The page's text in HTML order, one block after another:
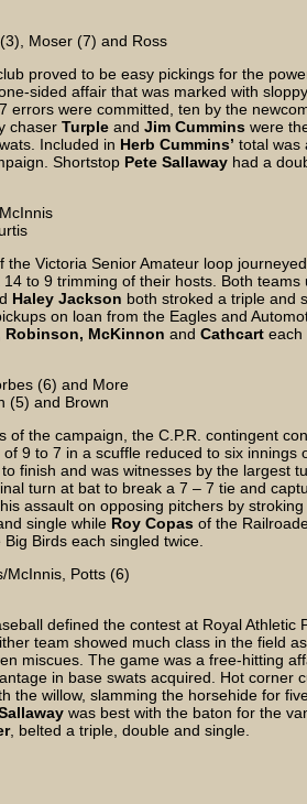
Moser (7) and Ross
proved to be easy pickings for the
sided affair that was marked with
errors were committed, ten by the
chaser Turple and Jim Cummins were
Included in Herb Cummins’ total was
Shortstop Pete Sallaway had a
Victoria Senior Amateur loop
to 9 trimming of their hosts. Both
Haley Jackson both stroked a triple and
on loan from the Eagles and
Robinson, McKinnon and Cathcart each
(6) and More
(5) and Brown
the campaign, the C.P.R. contingent
9 to 7 in a scuffle reduced to six innings
finish and was witnesses by the largest
turn at bat to break a 7 – 7 tie and
assault on opposing pitchers by
single while Roy Copas of the
Big Birds each singled twice.
McInnis, Potts (6)
defined the contest at Royal Athletic
team showed much class in the field
miscues. The game was a free-hitting
in base swats acquired. Hot corner
the willow, slamming the horsehide for
was best with the baton for the
, belted a triple, double and single.